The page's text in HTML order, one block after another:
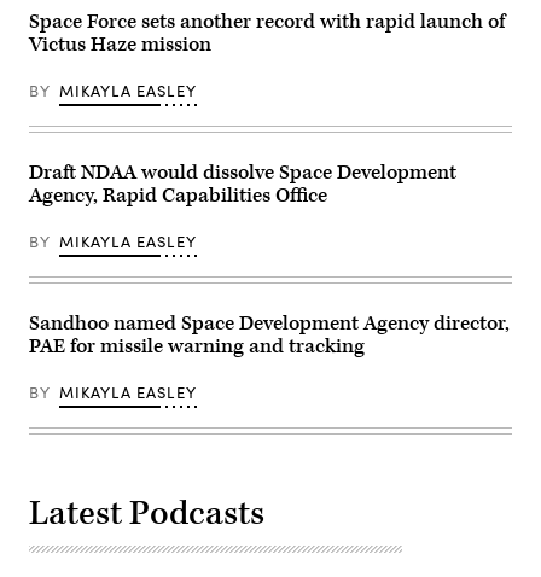
Director
Stefanie
Link
General
Dynamics
Electric
Boat’s
Manager
for
Navy
Tom
Callender
(left),
and
Attack
Submarine
Program,
Roberts.
(Scoop
News
participate
in
the
of
the
Force’s
Decision
Advantage
Sprint
Human-
Machine
experiment
by
the
Advanced
Management
System
Functional
with
the
Force
Space Force sets another record with rapid launch of
Victus Haze mission
BY MIKAYLA EASLEY
Draft NDAA would dissolve Space Development
Agency, Rapid Capabilities Office
BY MIKAYLA EASLEY
Sandhoo named Space Development Agency director,
PAE for missile warning and tracking
BY MIKAYLA EASLEY
Latest Podcasts